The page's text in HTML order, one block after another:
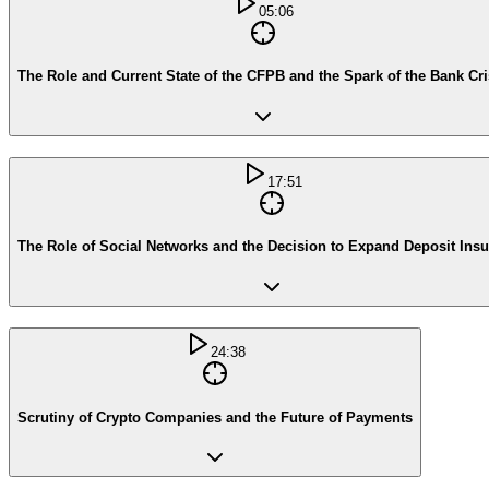
05:06
The Role and Current State of the CFPB and the Spark of the Bank
17:51
The Role of Social Networks and the Decision to Expand Deposit
24:38
Scrutiny of Crypto Companies and the Future of Payments